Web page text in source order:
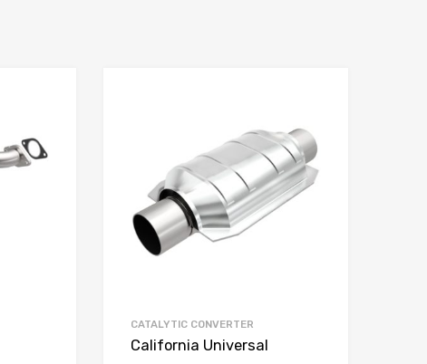
CATALYTIC CONVERTER
California Universal